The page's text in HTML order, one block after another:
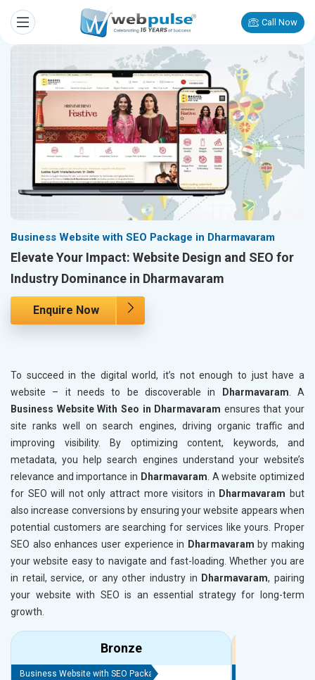
Call Now
Business Website with SEO Package in Dharmavaram
Elevate Your Impact: Website Design and SEO for
Industry Dominance in Dharmavaram
Enquire Now
To succeed in the digital world, it’s not enough to just have a
website – it needs to be discoverable in
Dharmavaram . A
Business Website With Seo in Dharmavaram ensures that your
site ranks well on search engines, driving organic traffic and
improving visibility. By optimizing content, keywords, and
metadata, you help search engines understand your website’s
relevance and importance in Dharmavaram . A website optimized
for SEO will not only attract more visitors in Dharmavaram but
also increase conversions by ensuring your website appears when
potential customers are searching for services like yours. Proper
SEO also enhances user experience in Dharmavaram by making
your website easy to navigate and fast-loading. Whether you are
in retail, service, or any other industry in Dharmavaram, pairing
your website with SEO is an essential strategy for long-term
growth.
Bronze
Business Website with SEO Package